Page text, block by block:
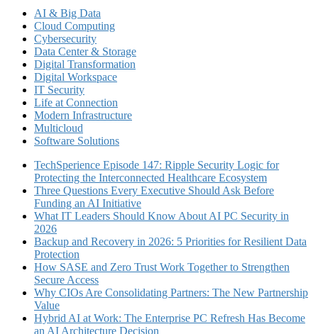
AI & Big Data
Cloud Computing
Cybersecurity
Data Center & Storage
Digital Transformation
Digital Workspace
IT Security
Life at Connection
Modern Infrastructure
Multicloud
Software Solutions
TechSperience Episode 147: Ripple Security Logic for
Protecting the Interconnected Healthcare Ecosystem
Three Questions Every Executive Should Ask Before
Funding an AI Initiative
What IT Leaders Should Know About AI PC Security in
2026
Backup and Recovery in 2026: 5 Priorities for Resilient Data
Protection
How SASE and Zero Trust Work Together to Strengthen
Secure Access
Why CIOs Are Consolidating Partners: The New Partnership
Value
Hybrid AI at Work: The Enterprise PC Refresh Has Become
an AI Architecture Decision